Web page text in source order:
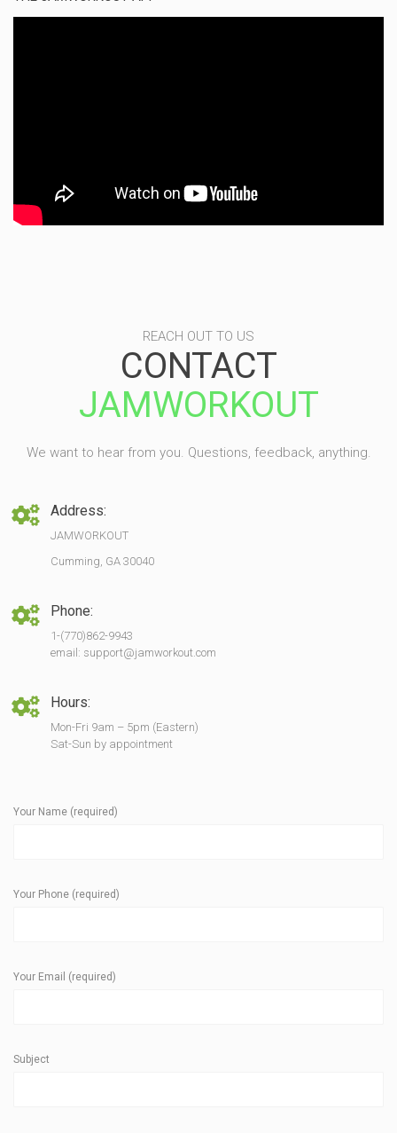
REACH OUT TO US
CONTACT
JAMWORKOUT
We want to hear from you. Questions, feedback, anything.
Address:
JAMWORKOUT
Cumming, GA 30040
Phone:
1-(770)862-9943
email: support@jamworkout.com
Hours:
Mon-Fri 9am – 5pm (Eastern)
Sat-Sun by appointment
Your Name (required)
Your Phone (required)
Your Email (required)
Subject